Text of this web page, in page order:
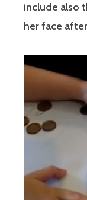
include also
her face